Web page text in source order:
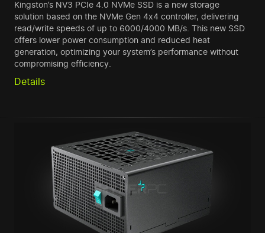
Kingston’s NV3 PCIe 4.0 NVMe SSD is a new storage
solution based on the NVMe Gen 4x4 controller, delivering
read/write speeds of up to 6000/4000 MB/s. This new SSD
offers lower power consumption and reduced heat
generation, optimizing your system’s performance without
compromising efficiency.
Details